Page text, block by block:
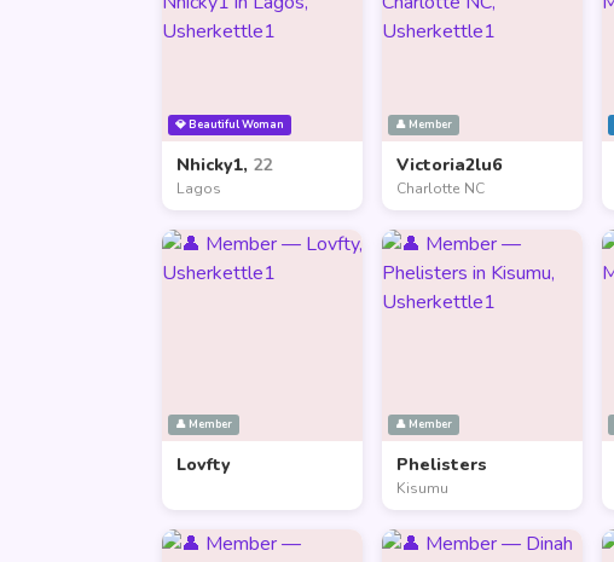
💎 Beautiful Woman
Nhicky1, 22
Lagos
👤 Member
Victoria2lu6
Charlotte NC
👤 Member
Lovfty
👤 Member
Phelisters
Kisumu